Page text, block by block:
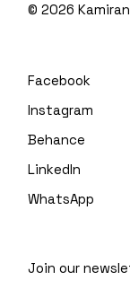
©2026
Facebook
Instagram
Behance
LinkedIn
WhatsApp
Join our